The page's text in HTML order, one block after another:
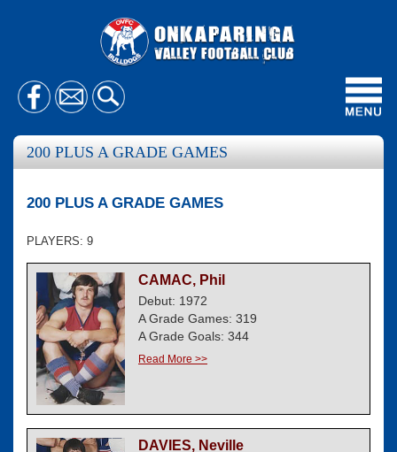
200 PLUS A GRADE GAMES
200 PLUS A GRADE GAMES
PLAYERS: 9
CAMAC, Phil
Debut: 1972
A Grade Games: 319
A Grade Goals: 344
Read More >>
DAVIES, Neville